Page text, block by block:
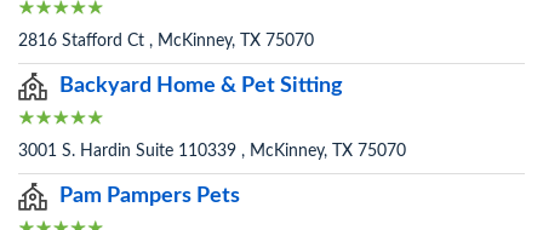
2816 Stafford Ct , McKinney, TX 75070
Backyard Home & Pet Sitting
3001 S. Hardin Suite 110339 , McKinney, TX 75070
Pam Pampers Pets